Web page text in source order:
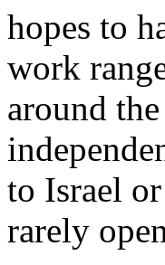
hopes to
work
around
to Israel
rarely